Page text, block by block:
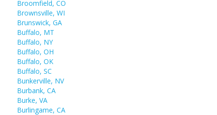
Broomfield, CO
Brownsville, WI
Brunswick, GA
Buffalo, MT
Buffalo, NY
Buffalo, OH
Buffalo, OK
Buffalo, SC
Bunkerville, NV
Burbank, CA
Burke, VA
Burlingame, CA